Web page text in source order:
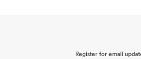
Register for email